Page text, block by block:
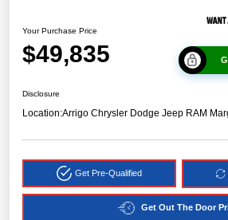
Your Purchase Price
$49,835
Disclosure
Location:Arrigo Chrysler Dodge Jeep RAM
Get Pre-Qualified
Get Out The Door